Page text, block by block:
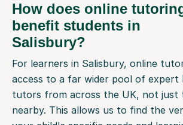
How does online
benefit students in
Salisbury?
For learners in Salisbury, online
access to a far wider pool of expert
tutors from across the UK, not just
nearby. This allows us to find the